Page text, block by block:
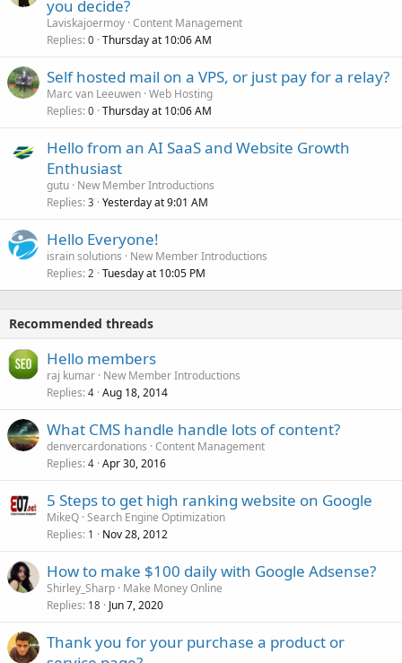
you decide?
Laviskajoermoy Content Management
Replies 0 Thursday at 10:06 AM
Self hosted mail on a VPS, or just pay for a relay?
Marc van Leeuwen Web Hosting
Replies 0 Thursday at 10:06 AM
Hello from an AI SaaS and Website Growth
Enthusiast
gutu New Member Introductions
Replies 3 Yesterday at 9:01 AM
Hello Everyone!
israin solutions
New Member Introductions
Replies 2 Tuesday at 10:05 PM
Recommended threads
Hello members
raj kumar New Member Introductions
Replies 4 Aug 18, 2014
What CMS handle handle lots of content?
denvercardonations Content Management
Replies 4 Apr 30, 2016
5 Steps to get high ranking website on Google
MikeQ Search Engine Optimization
Replies 1 Nov 28, 2012
How to make $100 daily with Google Adsense?
Shirley_Sharp Make Money Online
Replies 18 Jun 7, 2020
Thank you for your purchase a product or